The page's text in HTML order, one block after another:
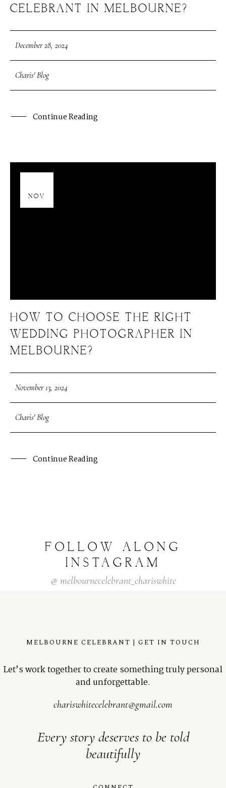
CELEBRANT IN MELBOURNE?
December 28, 2024
Charis' Blog
Continue Reading
NOV
HOW TO CHOOSE THE RIGHT
WEDDING PHOTOGRAPHER IN
MELBOURNE?
November 13, 2024
Charis' Blog
Continue Reading
FOLLOW
ALONG
INSTAGRAM
@ melbournecelebrant_chariswhite
MELBOURNE CELEBRANT | GET IN TOUCH
Let’s work together to create something truly personal
and unforgettable.
chariswhitecelebrant@gmail.com
Every story deserves to be told
beautifully